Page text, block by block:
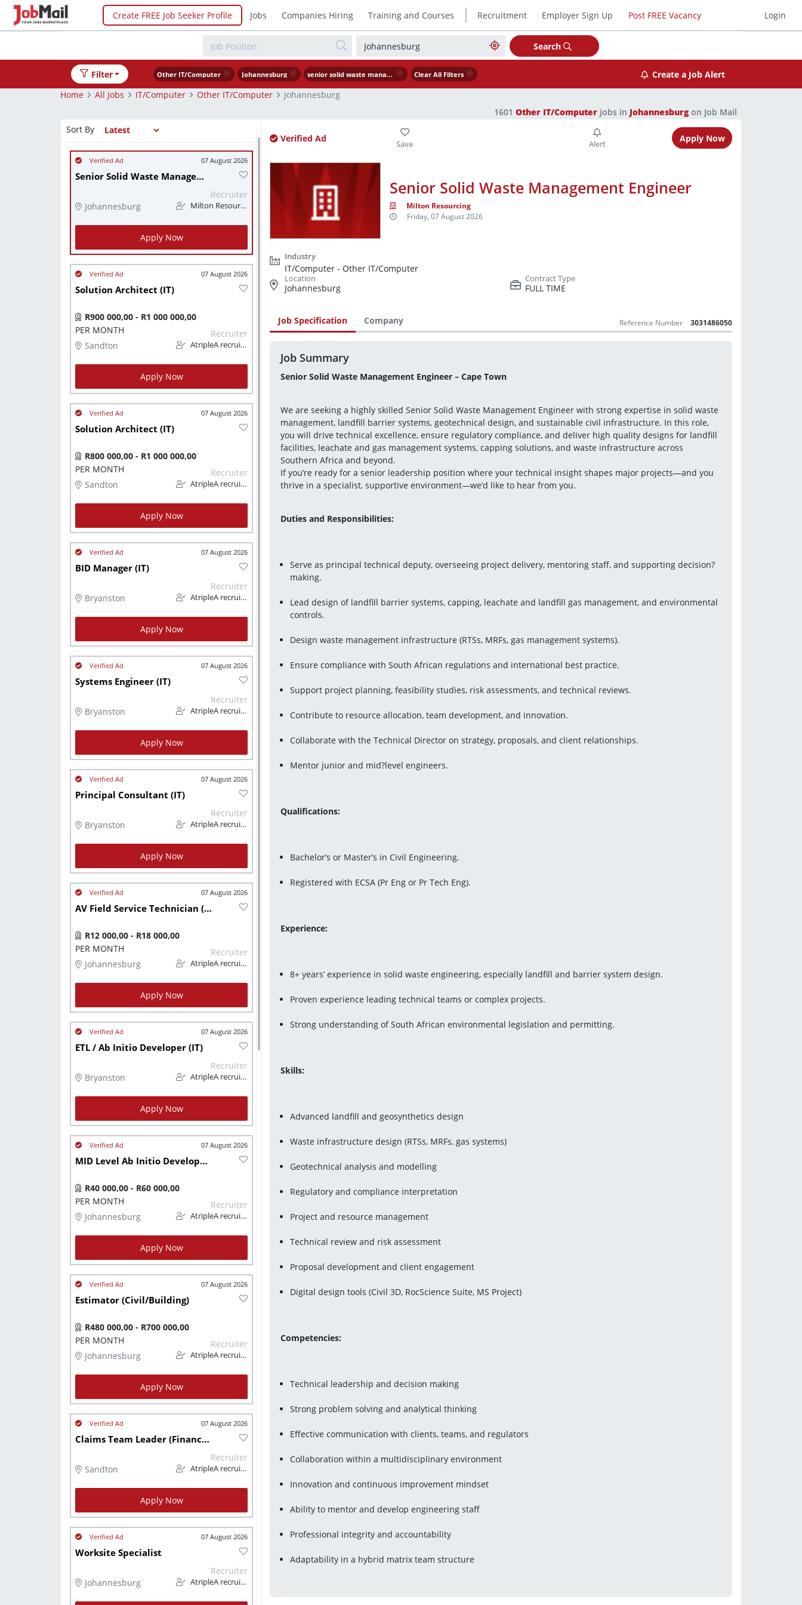
Create FREE Job Seeker Profile Jobs Companies Hiring Training and Courses | Recruitment Employer Sign Up Post FREE Vacancy Login
Search
Filter Other IT/Computer Johannesburg senior solid waste management engineer Clear All Filters
Create a Job Alert
Home
All Jobs IT/Computer Other IT/Computer
Johannesburg
1601 Other IT/Computer jobs in Johannesburgon Job Mail
Sort By
07 August 2026
Senior Solid Waste Management Engineer
Johannesburg
Recruiter
Milton Resourcing
Apply Now
07 August 2026
Solution Architect (IT)
R900 000,00 - R1 000 000,00
PER MONTH
Sandton
Recruiter
AtripleA recruitment & temps
Apply Now
07 August 2026
Solution Architect (IT)
R800 000,00 - R1 000 000,00
PER MONTH
Sandton
Recruiter
AtripleA recruitment & temps
Apply Now
07 August 2026
BID Manager (IT)
Bryanston
Recruiter
AtripleA recruitment & temps
Apply Now
07 August 2026
Systems Engineer (IT)
Bryanston
Recruiter
AtripleA recruitment & temps
Apply Now
07 August 2026
Principal Consultant (IT)
Bryanston
Recruiter
AtripleA recruitment & temps
Apply Now
07 August 2026
AV Field Service Technician (Technical)
R12 000,00 - R18 000,00
PER MONTH
Johannesburg
Recruiter
AtripleA recruitment & temps
Apply Now
07 August 2026
ETL / Ab Initio Developer (IT)
Bryanston
Recruiter
AtripleA recruitment & temps
Apply Now
07 August 2026
MID Level Ab Initio Developer (IT)
R40 000,00 - R60 000,00
PER MONTH
Johannesburg
Recruiter
AtripleA recruitment & temps
Apply Now
07 August 2026
Estimator (Civil/Building)
R480 000,00 - R700 000,00
PER MONTH
Johannesburg
Recruiter
AtripleA recruitment & temps
Apply Now
07 August 2026
Claims Team Leader (Finance/Insurance)
Sandton
Recruiter
AtripleA recruitment & temps
Apply Now
07 August 2026
Worksite Specialist
Johannesburg
Recruiter
AtripleA recruitment & temps
Verified Ad Apply Now
Senior Solid Waste Management Engineer
Milton Resourcing
Friday, 07 August 2026
IT/Computer - Other IT/Computer
Johannesburg
FULL TIME
Job Specification Company Reference Number 3031486050
Job Summary
Senior Solid Waste Management Engineer – Cape Town
We are seeking a highly skilled Senior Solid Waste Management Engineer with strong expertise in solid waste
management, landfill barrier systems, geotechnical design, and sustainable civil infrastructure. In this role,
you will drive technical excellence, ensure regulatory compliance, and deliver high quality designs for landfill
facilities, leachate and gas management systems, capping solutions, and waste infrastructure across
Southern Africa and beyond.
If you’re ready for a senior leadership position where your technical insight shapes major projects—and you
thrive in a specialist, supportive environment—we’d like to hear from you.
Duties and Responsibilities:
Serve as principal technical deputy, overseeing project delivery, mentoring staff, and supporting decision?
making.
Lead design of landfill barrier systems, capping, leachate and landfill gas management, and environmental
controls.
Design waste management infrastructure (RTSs, MRFs, gas management systems).
Ensure compliance with South African regulations and international best practice.
Support project planning, feasibility studies, risk assessments, and technical reviews.
Contribute to resource allocation, team development, and innovation.
Collaborate with the Technical Director on strategy, proposals, and client relationships.
Mentor junior and mid?level engineers.
Qualifications:
Bachelor’s or Master’s in Civil Engineering.
Registered with ECSA (Pr Eng or Pr Tech Eng).
Experience:
8+ years’ experience in solid waste engineering, especially landfill and barrier system design.
Proven experience leading technical teams or complex projects.
Strong understanding of South African environmental legislation and permitting.
Skills:
Advanced landfill and geosynthetics design
Waste infrastructure design (RTSs, MRFs, gas systems)
Geotechnical analysis and modelling
Regulatory and compliance interpretation
Project and resource management
Technical review and risk assessment
Proposal development and client engagement
Digital design tools (Civil 3D, RocScience Suite, MS Project)
Competencies:
Technical leadership and decision making
Strong problem solving and analytical thinking
Effective communication with clients, teams, and regulators
Collaboration within a multidisciplinary environment
Innovation and continuous improvement mindset
Ability to mentor and develop engineering staff
Professional integrity and accountability
Adaptability in a hybrid matrix team structure